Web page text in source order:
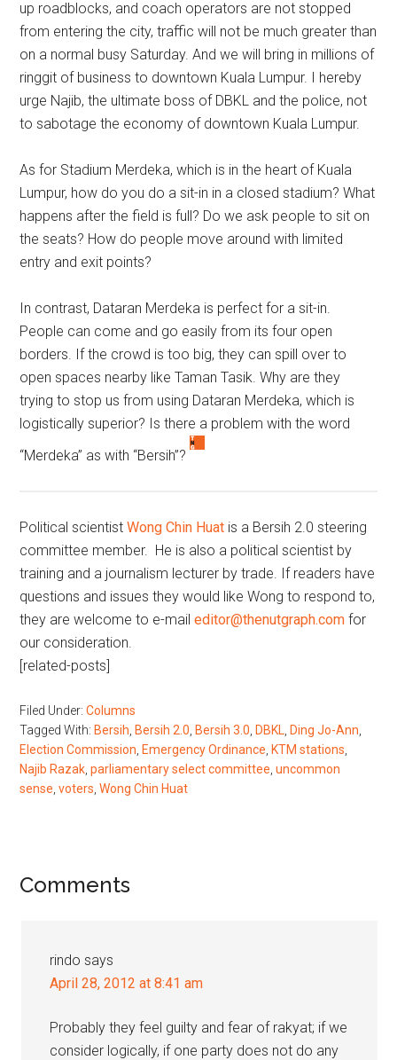
up roadblocks, and coach operators are not stopped
from entering the city, traffic will not be much greater than
on a normal busy Saturday. And we will bring in millions of
ringgit of business to downtown Kuala Lumpur. I hereby
urge Najib, the ultimate boss of DBKL and the police, not
to sabotage the economy of downtown Kuala Lumpur.
As for Stadium Merdeka, which is in the heart of Kuala
Lumpur, how do you do a sit-in in a closed stadium? What
happens after the field is full? Do we ask people to sit on
the seats? How do people move around with limited
entry and exit points?
In contrast, Dataran Merdeka is perfect for a sit-in.
People can come and go easily from its four open
borders. If the crowd is too big, they can spill over to
open spaces nearby like Taman Tasik. Why are they
trying to stop us from using Dataran Merdeka, which is
logistically superior? Is there a problem with the word
“Merdeka” as with “Bersih”?
Political scientistWong Chin Huat is a Bersih 2.0 steering
committee member. He is also a political scientist by
training and a journalism lecturer by trade. If readers have
questions and issues they would like Wong to respond to,
they are welcome to e-maileditor@thenutgraph.comfor
our consideration.
[related-posts]
Filed Under:Columns
Tagged With:Bersih ,Bersih 2.0 ,Bersih 3.0 ,DBKL ,Ding Jo-Ann
Election Commission ,Emergency Ordinance ,KTM stations
Najib Razak ,parliamentary select committee ,uncommon
sense ,voters ,Wong Chin Huat
Reader
Comments
rindo says
April 28, 2012 at 8:41 am
Probably they feel guilty and fear of rakyat; if we
consider logically, if one party does not do any